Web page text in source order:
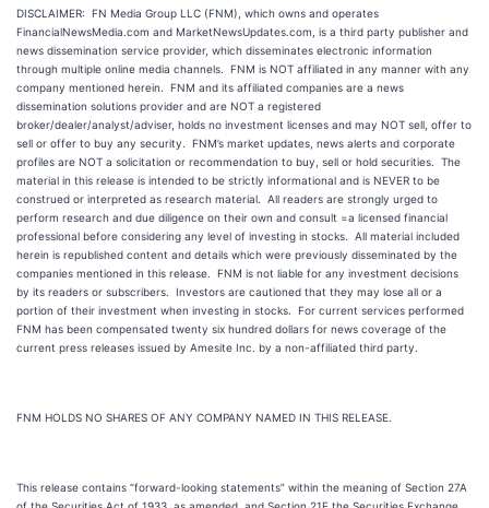
DISCLAIMER: FN Media Group LLC (FNM), which owns and operates
FinancialNewsMedia.com and MarketNewsUpdates.com, is a third party publisher and
news dissemination service provider, which disseminates electronic information
through multiple online media channels. FNM is NOT affiliated in any manner with any
company mentioned herein. FNM and its affiliated companies are a news
dissemination solutions provider and are NOT a registered
broker/dealer/analyst/adviser, holds no investment licenses and may NOT sell, offer to
sell or offer to buy any security. FNM’s market updates, news alerts and corporate
profiles are NOT a solicitation or recommendation to buy, sell or hold securities. The
material in this release is intended to be strictly informational and is NEVER to be
construed or interpreted as research material. All readers are strongly urged to
perform research and due diligence on their own and consult =a licensed financial
professional before considering any level of investing in stocks. All material included
herein is republished content and details which were previously disseminated by the
companies mentioned in this release. FNM is not liable for any investment decisions
by its readers or subscribers. Investors are cautioned that they may lose all or a
portion of their investment when investing in stocks. For current services performed
FNM has been compensated twenty six hundred dollars for news coverage of the
current press releases issued by Amesite Inc. by a non-affiliated third party.
FNM HOLDS NO SHARES OF ANY COMPANY NAMED IN THIS RELEASE.
This release contains “forward-looking statements” within the meaning of Section 27A